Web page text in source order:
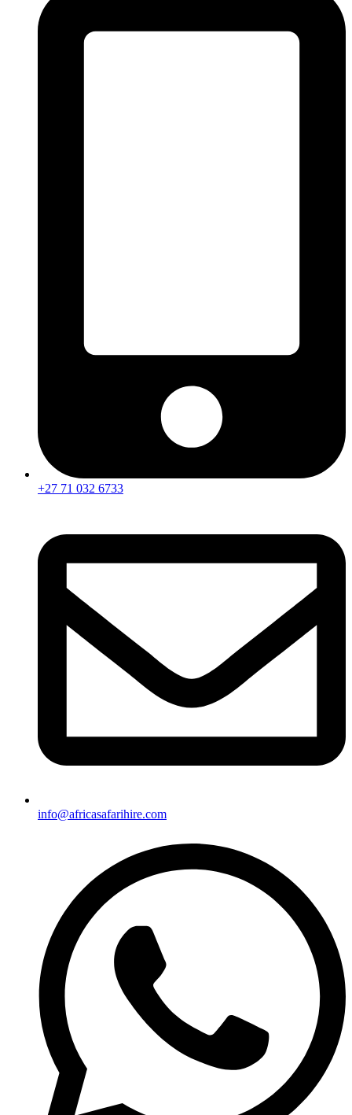
+27 71 032 6733
info@africasafarihire.com